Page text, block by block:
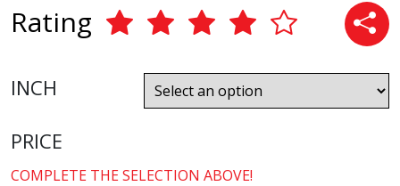
Rating
INCH
PRICE
COMPLETE THE SELECTION ABOVE!